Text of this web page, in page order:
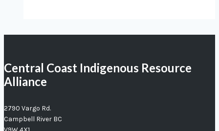
populations
Central Coast Indigenous Resource
Alliance
2790 Vargo Rd.
Campbell River BC